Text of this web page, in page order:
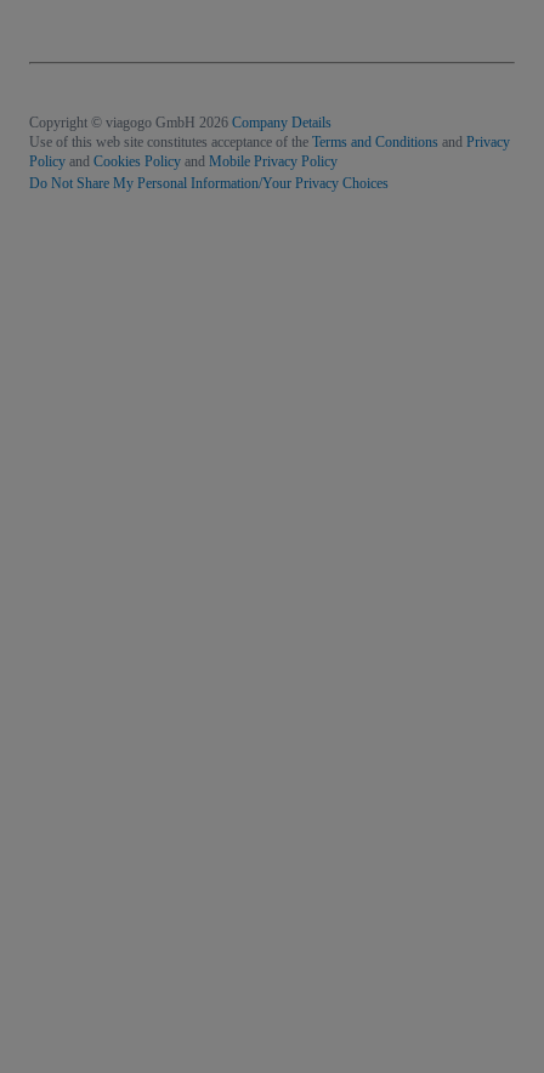
Copyright © viagogo GmbH 2026 Company Details
Use of this web site constitutes acceptance of the Terms and Conditions and Privacy
Policy and Cookies Policy and Mobile Privacy Policy
Do Not Share My Personal Information/Your Privacy Choices